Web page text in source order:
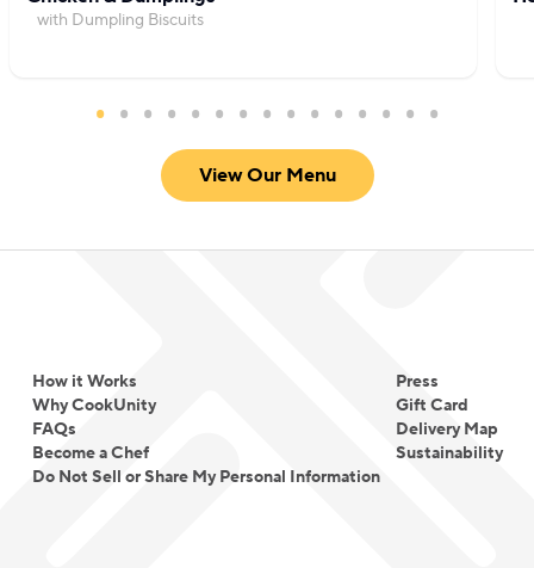
with Dumpling Biscuits
View Our Menu
How it Works
Why CookUnity
FAQs
Become a Chef
Do Not Sell or Share My Personal Information
Press
Gift Card
Delivery Map
Sustainability